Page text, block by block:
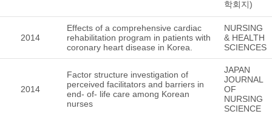
학회지)
2014
Effects of a comprehensive cardiac
rehabilitation program in patients with
coronary heart disease in Korea.
NURSING
& HEALTH
SCIENCES
2014
Factor structure investigation of
perceived facilitators and barriers in
end- of- life care among Korean
nurses
JAPAN
JOURNAL
OF
NURSING
SCIENCE